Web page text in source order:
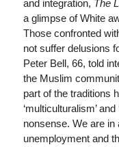
and integration, The
a glimpse of White
Those confronted
not suffer delusions
Peter Bell, 66, told
the Muslim
part of the traditions
‘multiculturalism’
nonsense. We are
unemployment and